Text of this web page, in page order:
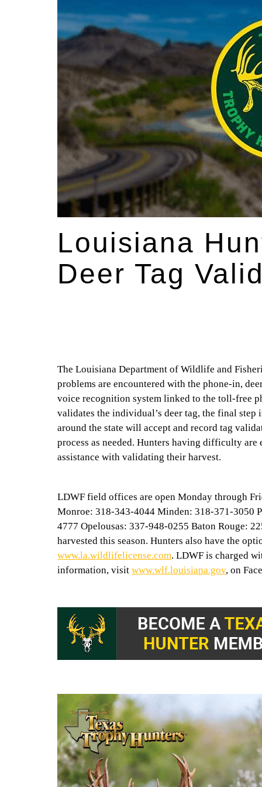
Louisiana
Deer Tag
The Louisiana Department of Wildlife and
problems are encountered with the phone-in,
voice recognition system linked to the toll-free
validates the individual’s deer tag, the final
around the state will accept and record tag
process as needed. Hunters having difficulty
assistance with validating their harvest.
LDWF field offices are open Monday through
Monroe: 318-343-4044 Minden: 318-371-3050
4777 Opelousas: 337-948-0255 Baton Rouge:
harvested this season. Hunters also have the
www.la.wildlifelicense.com. LDWF is charged
information, visitwww.wlf.louisiana.gov, on